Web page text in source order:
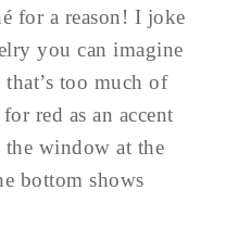
for a reason! I joke
you can imagine
too much of
red as an accent
the window at the
bottom shows